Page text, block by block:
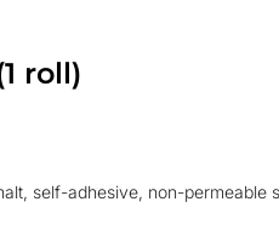
roll)
self-adhesive, non-